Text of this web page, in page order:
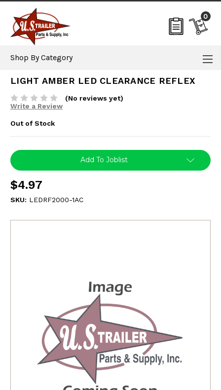
0
Shop By Category
LIGHT AMBER LED CLEARANCE REFLEX
(No reviews yet)
Write a Review
Out of Stock
Current
Stock:
Add To Joblist
$4.97
SKU: LEDRF2000-1AC